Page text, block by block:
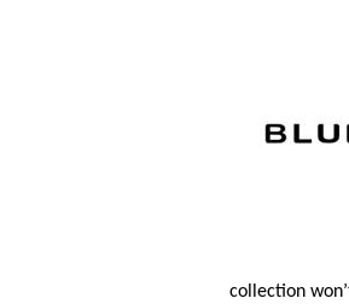
collection